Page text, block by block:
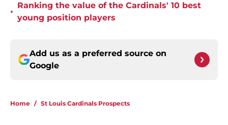
•
Ranking the value of the Cardinals' 10 best
young position players
Add us as a preferred source on
Google
Home / St Louis Cardinals Prospects